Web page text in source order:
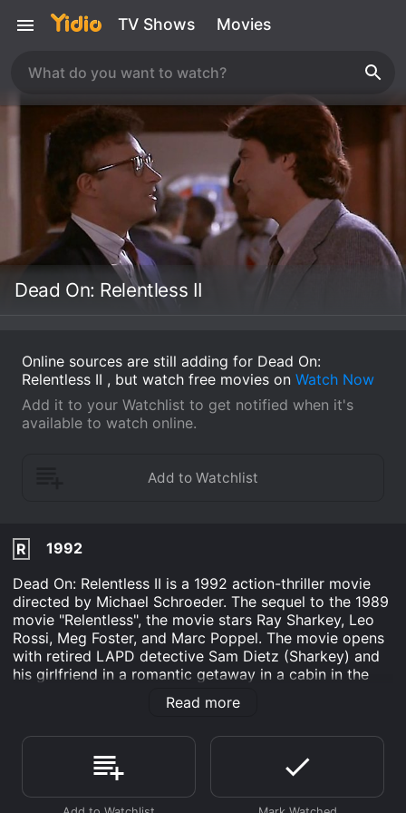
TV Shows Movies
Dead On: Relentless II
Online sources are still adding for Dead On:
Relentless II , but watch free movies on Watch Now
Add it to your Watchlist to get notified when it's
available to watch online.
R
1992
Dead On: Relentless II is a 1992 action-thriller movie
directed by Michael Schroeder. The sequel to the 1989
movie "Relentless", the movie stars Ray Sharkey, Leo
Rossi, Meg Foster, and Marc Poppel. The movie opens
with retired LAPD detective Sam Dietz (Sharkey) and
his girlfriend in a romantic getaway in a cabin in the
woods. However, their peace is short-lived when they
stumble upon a twisted game of cat-and-mouse
enforcement officer, Sergeant Keith DeBruler (Rossi).
A violent and relentless chase through the woods
ensues, with twists and turns around every corner. The
Read more